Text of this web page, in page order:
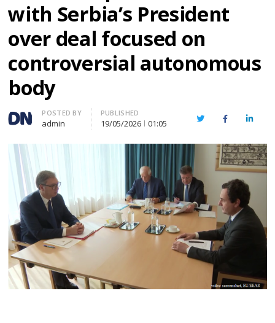
with Serbia’s President
over deal focused on
controversial autonomous
body
Author
POSTED BY
admin
PUBLISHED
19/05/2026 01:05 TwitterFacebook